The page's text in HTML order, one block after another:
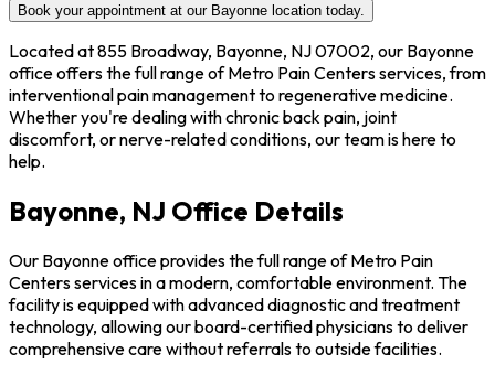
Book your appointment at our Bayonne location today.
Located at 855 Broadway, Bayonne, NJ 07002, our Bayonne
office offers the full range of Metro Pain Centers services, from
interventional pain management to regenerative medicine.
Whether you're dealing with chronic back pain, joint
discomfort, or nerve-related conditions, our team is here to
help.
Bayonne, NJ Office Details
Our Bayonne office provides the full range of Metro Pain
Centers services in a modern, comfortable environment. The
facility is equipped with advanced diagnostic and treatment
technology, allowing our board-certified physicians to deliver
comprehensive care without referrals to outside facilities.